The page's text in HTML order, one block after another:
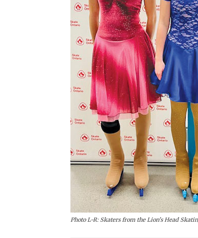
Photo L-R: Skaters from the Lion’s Head